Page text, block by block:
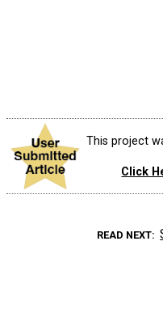
This project
Click
READ NEXT